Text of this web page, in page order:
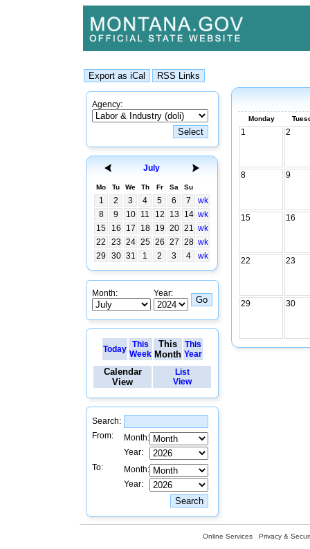
Agency:
July
Mo Tu We Th Fr Sa Su
1 2 3 4 5 6 7
wk
8
9 10 11 12 13 14 wk
15
16 17 18 19 20 21 wk
22
23 24 25 26 27 28 wk
29
30 31 1 2 3 4 wk
Month: Year:
Today
This
Week
This
Month
This
Year
Calendar
View
List
View
Search:
From:
Month:
Year:
To:
Month:
Year:
Monday
1 2
8 9
15 16
22 23
29 30
Online Services Privacy &